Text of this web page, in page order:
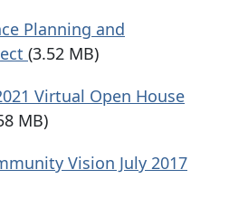
Planning and
(3.52 MB)
Virtual Open House
MB)
Vision July 2017